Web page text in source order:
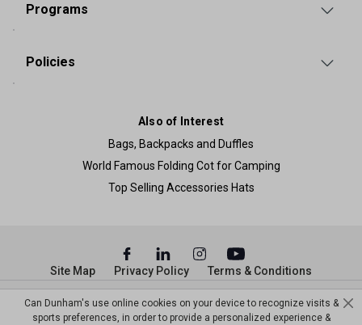
Programs
Policies
Also of Interest
Bags, Backpacks and Duffles
World Famous Folding Cot for Camping
Top Selling Accessories Hats
© Copyright Dunham’s Sports 2026
Site Map Privacy Policy Terms & Conditions
Can Dunham's use online cookies on your device to recognize visits &
sports preferences, in order to provide a personalized experience &